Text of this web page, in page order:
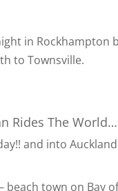
in Rockhampton
to Townsville.
Rides The
and into
beach town on Bay